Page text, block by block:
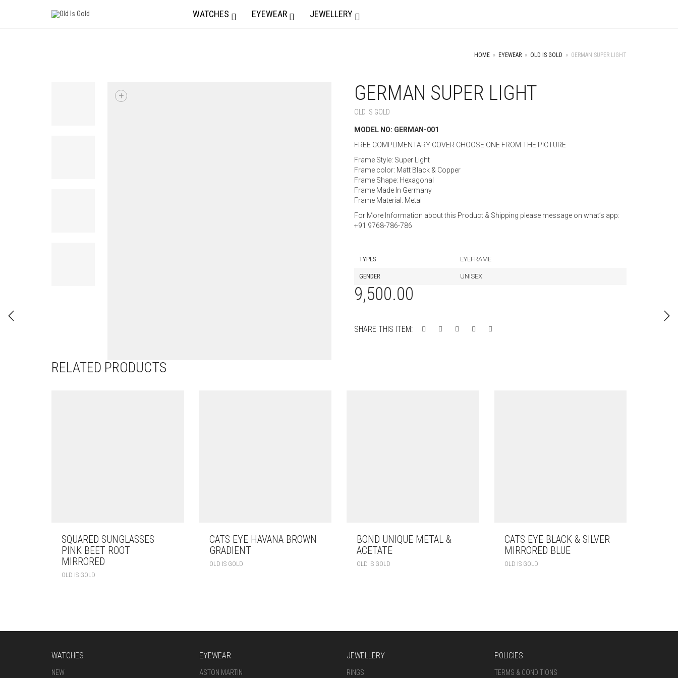
WATCHES EYEWEAR JEWELLERY
HOME » EYEWEAR » OLD IS GOLD » GERMAN SUPER LIGHT
+ GERMAN SUPER LIGHT
OLD IS GOLD
MODEL NO: GERMAN-001
FREE COMPLIMENTARY COVER CHOOSE ONE FROM THE PICTURE
Frame Style: Super Light
Frame color: Matt Black & Copper
Frame Shape: Hexagonal
Frame Made In Germany
Frame Material: Metal
For More Information about this Product & Shipping please message on what’s app:
+91 9768-786-786
TYPES EYEFRAME
GENDER UNISEX
9,500.00
SHARE THIS ITEM:
RELATED PRODUCTS
SQUARED SUNGLASSES
PINK BEET ROOT
MIRRORED
OLD IS GOLD
CATS EYE HAVANA BROWN
GRADIENT
OLD IS GOLD
BOND UNIQUE METAL &
ACETATE
OLD IS GOLD
CATS EYE BLACK & SILVER
MIRRORED BLUE
OLD IS GOLD
WATCHES
NEW
EYEWEAR
ASTON MARTIN
JEWELLERY
RINGS
POLICIES
TERMS & CONDITIONS